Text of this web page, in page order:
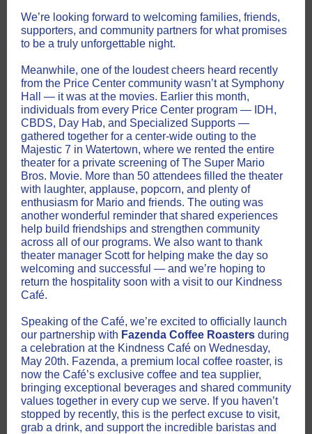
We’re looking forward to welcoming families, friends,
supporters, and community partners for what promises
to be a truly unforgettable night.
Meanwhile, one of the loudest cheers heard recently
from the Price Center community wasn’t at Symphony
Hall — it was at the movies. Earlier this month,
individuals from every Price Center program — IDH,
CBDS, Day Hab, and Specialized Supports —
gathered together for a center-wide outing to the
Majestic 7 in Watertown, where we rented the entire
theater for a private screening of The Super Mario
Bros. Movie. More than 50 attendees filled the theater
with laughter, applause, popcorn, and plenty of
enthusiasm for Mario and friends. The outing was
another wonderful reminder that shared experiences
help build friendships and strengthen community
across all of our programs. We also want to thank
theater manager Scott for helping make the day so
welcoming and successful — and we’re hoping to
return the hospitality soon with a visit to our Kindness
Café.
Speaking of the Café, we’re excited to officially launch
our partnership with Fazenda Coffee Roasters during
a celebration at the Kindness Café on Wednesday,
May 20th. Fazenda, a premium local coffee roaster, is
now the Café’s exclusive coffee and tea supplier,
bringing exceptional beverages and shared community
values together in every cup we serve. If you haven’t
stopped by recently, this is the perfect excuse to visit,
grab a drink, and support the incredible baristas and